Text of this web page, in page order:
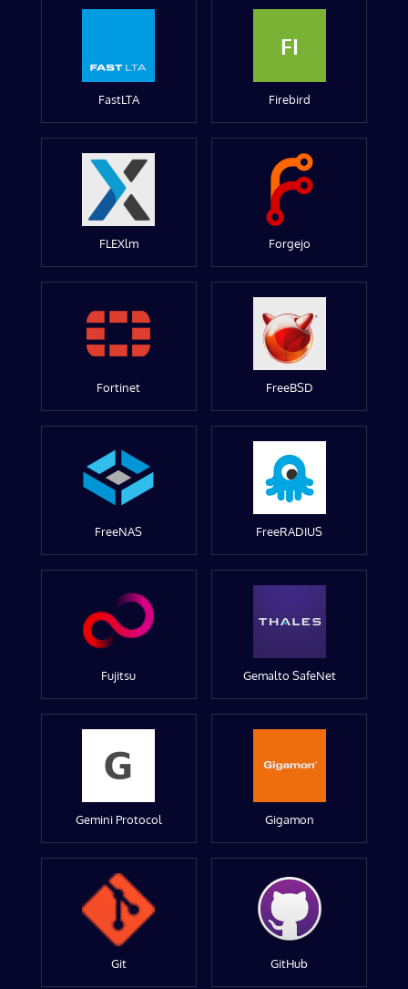
FastLTA
FI
Firebird
FLEXlm Forgejo
Fortinet FreeBSD
FreeNAS FreeRADIUS
Fujitsu Gemalto SafeNet
Gemini Protocol Gigamon
Git GitHub